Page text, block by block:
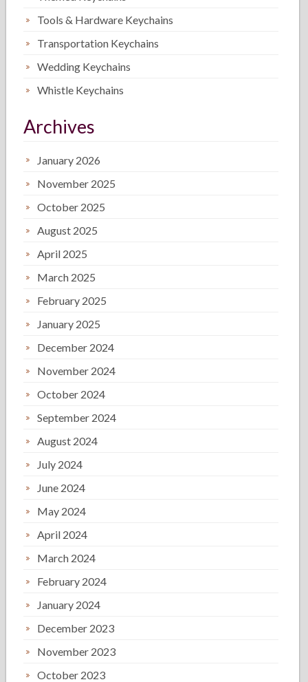
Tools & Hardware Keychains
Transportation Keychains
Wedding Keychains
Whistle Keychains
Archives
January 2026
November 2025
October 2025
August 2025
April 2025
March 2025
February 2025
January 2025
December 2024
November 2024
October 2024
September 2024
August 2024
July 2024
June 2024
May 2024
April 2024
March 2024
February 2024
January 2024
December 2023
November 2023
October 2023